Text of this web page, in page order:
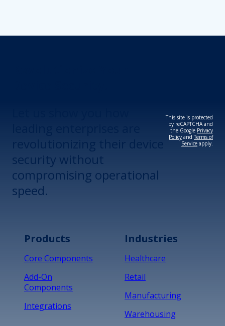
security without
compromising operational
speed.
This site is protected
by reCAPTCHA and
the Google Privacy
Policy andTerms of
Service apply.
Products
Core Components
Add-On
Components
Integrations
Industries
Healthcare
Retail
Manufacturing
Warehousing